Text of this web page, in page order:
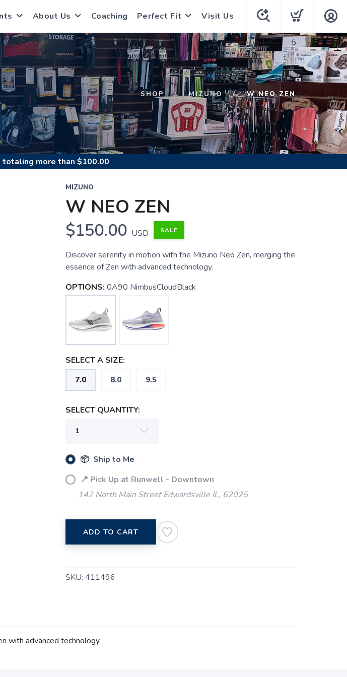
About Us Coaching Perfect Fit Visit Us
SHOP MIZUNO W NEO ZEN
totaling more than $100.00
MIZUNO
W NEO ZEN
$150.00 USD SALE
Discover serenity in motion with the Mizuno Neo Zen, merging the
essence of Zen with advanced technology.
OPTIONS: 0A90 NimbusCloudBlack
SELECT A SIZE:
7.0 8.0 9.5
SELECT QUANTITY:
📦 Ship to Me
📍 Pick Up at Runwell - Downtown
142 North Main Street Edwardsville IL, 62025
ADD TO CART
SKU: 411496
with advanced technology.